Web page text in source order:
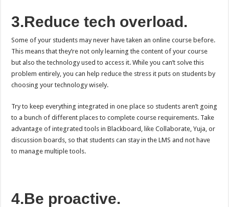
3.Reduce tech overload.
Some of your students may never have taken an online course before.
This means that they’re not only learning the content of your course
but also the technology used to access it. While you can’t solve this
problem entirely, you can help reduce the stress it puts on students by
choosing your technology wisely.
Try to keep everything integrated in one place so students aren’t going
to a bunch of different places to complete course requirements. Take
advantage of integrated tools in Blackboard, like Collaborate, Yuja, or
discussion boards, so that students can stay in the LMS and not have
to manage multiple tools.
4.Be proactive.